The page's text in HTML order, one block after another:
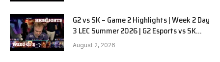
G2 vs SK – Game 2 Highlights | Week 2 Day
3 LEC Summer 2026 | G2 Esports vs SK
Gaming G-2 W2D3
August 2, 2026